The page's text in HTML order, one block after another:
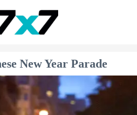
New Year Parade